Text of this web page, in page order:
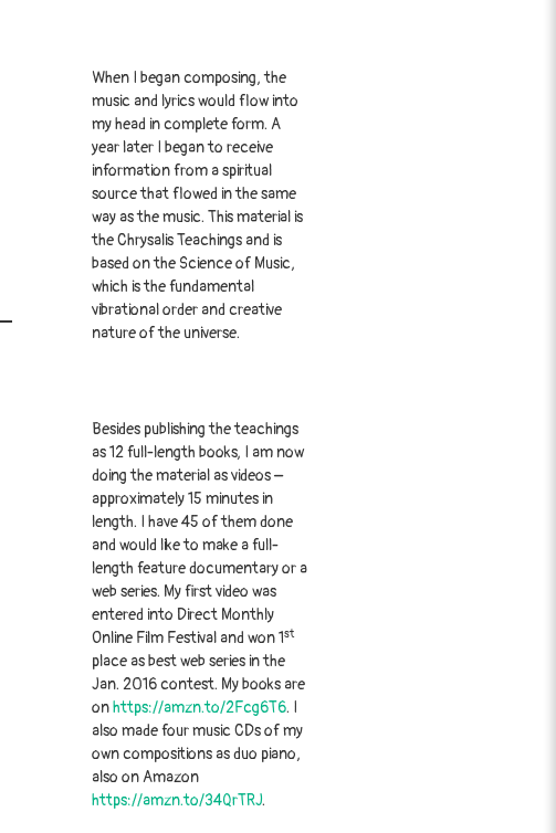
When I began composing, the
music and lyrics would flow into
my head in complete form. A
year later I began to receive
information from a spiritual
source that flowed in the same
way as the music. This material is
the Chrysalis Teachings and is
based on the Science of Music,
which is the fundamental
vibrational order and creative
nature of the universe.
Besides publishing the teachings
as 12 full-length books, I am now
doing the material as videos –
approximately 15 minutes in
length. I have 45 of them done
and would like to make a full-
length feature documentary or a
web series. My first video was
entered into Direct Monthly
Online Film Festival and won 1st
place as best web series in the
Jan. 2016 contest. My books are
onhttps://amzn.to/2Fcg6T6. I
also made four music CDs of my
own compositions as duo piano,
also on Amazon
https://amzn.to/34QrTRJ.